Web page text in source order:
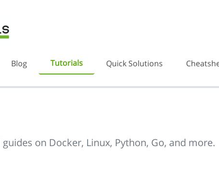
Blog Tutorials Quick Solutions
on Docker, Linux, Python, Go, and more.